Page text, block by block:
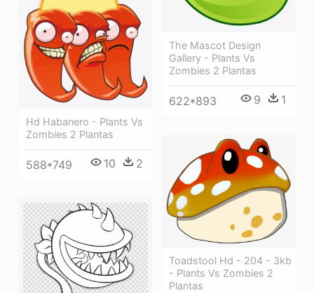
The Mascot Design
Gallery - Plants Vs
Zombies 2 Plantas
622*893 9 1
Hd Habanero - Plants Vs
Zombies 2 Plantas
588*749 10 2
Toadstool Hd - 204 - 3kb
- Plants Vs Zombies 2
Plantas